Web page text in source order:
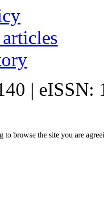
| eISSN:
to browse the site you are